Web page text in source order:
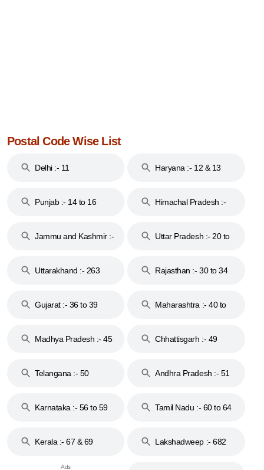
Postal Code Wise List
Delhi :- 11 Haryana :- 12 & 13
Punjab :- 14 to 16
Himachal Pradesh :-
Jammu and Kashmir :-
Uttar Pradesh :- 20 to
Uttarakhand :- 263
Rajasthan :- 30 to 34
Gujarat :- 36 to 39
Maharashtra :- 40 to
Madhya Pradesh :- 45
Chhattisgarh :- 49
Telangana :- 50
Andhra Pradesh :- 51
Karnataka :- 56 to 59
Tamil Nadu :- 60 to 64
Kerala :- 67 & 69 Lakshadweep :- 682